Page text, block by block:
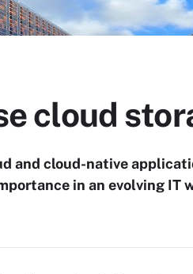
cloud
and cloud-native
in an evolving IT